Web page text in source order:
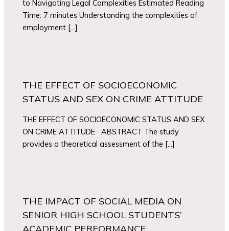
to Navigating Legal Complexities Estimated Reading
Time: 7 minutes Understanding the complexities of
employment […]
THE EFFECT OF SOCIOECONOMIC
STATUS AND SEX ON CRIME ATTITUDE
THE EFFECT OF SOCIOECONOMIC STATUS AND SEX
ON CRIME ATTITUDE ABSTRACT The study
provides a theoretical assessment of the […]
THE IMPACT OF SOCIAL MEDIA ON
SENIOR HIGH SCHOOL STUDENTS’